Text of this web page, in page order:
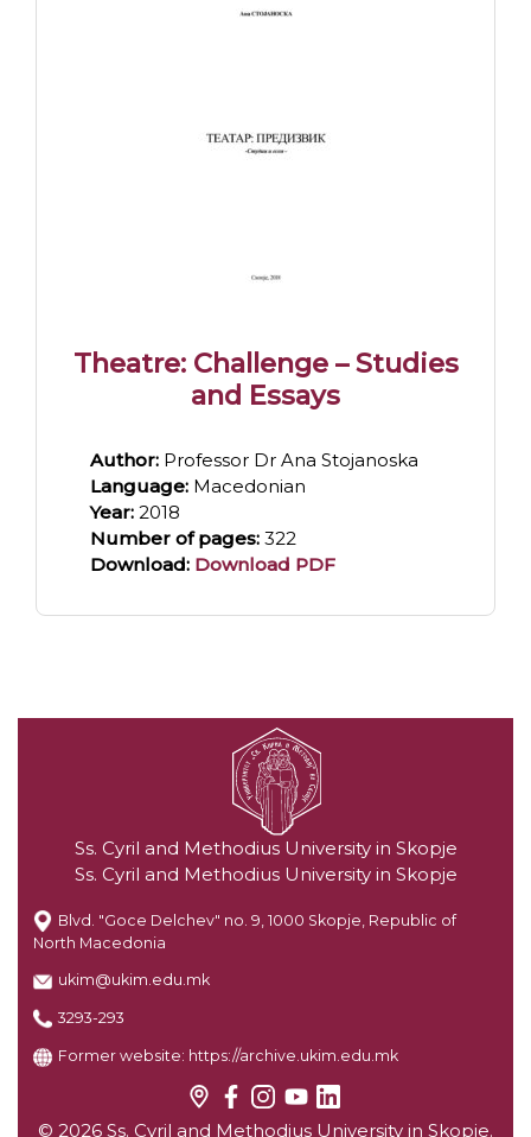
Theatre: Challenge – Studies
and Essays
Author: Professor Dr Ana Stojanoska
Language: Macedonian
Year: 2018
Number of pages: 322
Download: Download PDF
Ss. Cyril and Methodius University in Skopje
Ss. Cyril and Methodius University in Skopje
Blvd. "Goce Delchev" no. 9, 1000 Skopje, Republic of
North Macedonia
ukim@ukim.edu.mk
3293-293
Former website: https://archive.ukim.edu.mk
© 2026 Ss. Cyril and Methodius University in Skopje.